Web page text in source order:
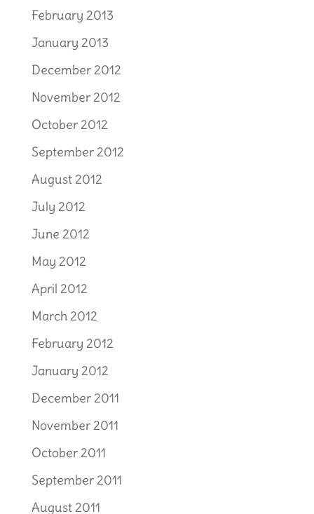
February 2013
January 2013
December 2012
November 2012
October 2012
September 2012
August 2012
July 2012
June 2012
May 2012
April 2012
March 2012
February 2012
January 2012
December 2011
November 2011
October 2011
September 2011
August 2011